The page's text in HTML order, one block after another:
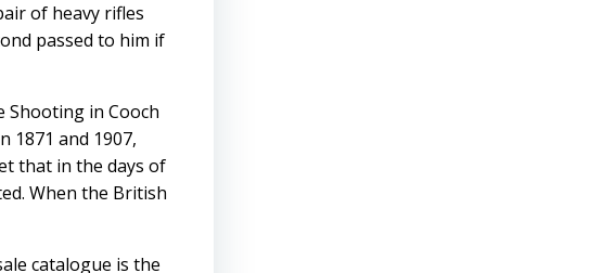
of heavy rifles
passed to him if
Shooting in Cooch
1871 and 1907,
that in the days of
When the British
catalogue is the